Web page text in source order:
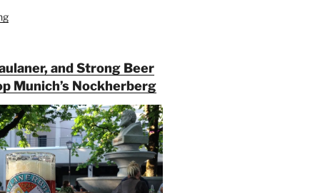
“Riding
for
Beer
Between
Munich
and
Salzburg”
and Strong Beer
Munich’s Nockherberg